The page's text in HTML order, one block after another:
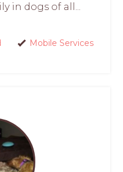
in dogs of all...
Mobile Services